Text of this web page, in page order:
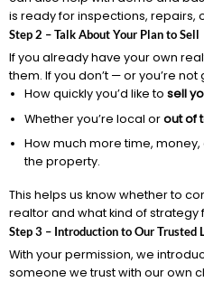
is ready for inspections, repairs,
Step 2 – Talk About Your Plan to Sell
If you already have your own
them. If you don’t — or you’re
How quickly you’d like to sell
Whether you’re local orout of
How much more time,
the property.
This helps us know whether to
realtor and what kind of strategy
Step 3 – Introduction to Our Trusted
With your permission, we
someone we trust with our own